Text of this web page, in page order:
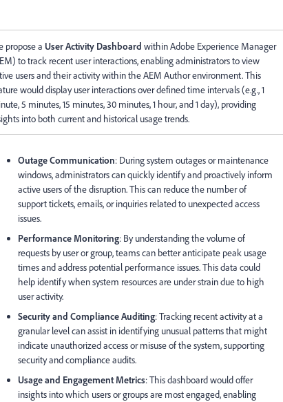
propose a User Activity Dashboard within Adobe Experience Manager
to track recent user interactions, enabling administrators to view
users and their activity within the AEM Author environment. This
would display user interactions over defined time intervals (e.g., 1
5 minutes, 15 minutes, 30 minutes, 1 hour, and 1 day), providing
into both current and historical usage trends.
Outage Communication: During system outages or maintenance
windows, administrators can quickly identify and proactively inform
active users of the disruption. This can reduce the number of
support tickets, emails, or inquiries related to unexpected access
issues.
Performance Monitoring: By understanding the volume of
requests by user or group, teams can better anticipate peak usage
times and address potential performance issues. This data could
help identify when system resources are under strain due to high
user activity.
Security and Compliance Auditing: Tracking recent activity at a
granular level can assist in identifying unusual patterns that might
indicate unauthorized access or misuse of the system, supporting
security and compliance audits.
Usage and Engagement Metrics: This dashboard would offer
insights into which users or groups are most engaged, enabling